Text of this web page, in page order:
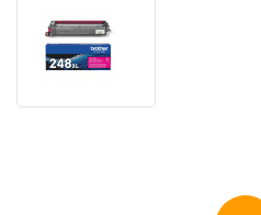
toner